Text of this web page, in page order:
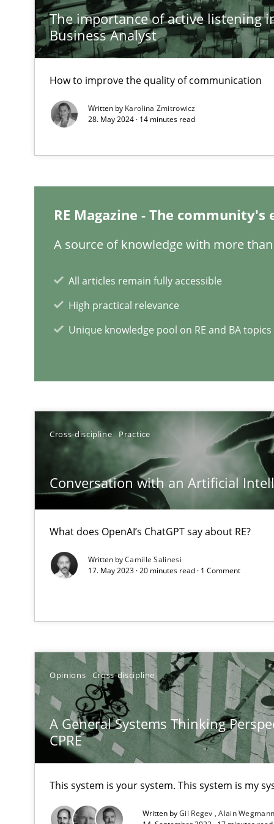
The importance of active listening
Business Analyst
How to improve the quality of communication
Written by Karolina Zmitrowicz
28. May 2024 · 14 minutes read
RE Magazine - The
A source of knowledge with more
All articles remain fully accessible
High practical relevance
Unique knowledge pool on RE and BA topics
Cross-discipline Practice
Conversation with an Artificial
What does OpenAI’s ChatGPT say about RE?
Written byCamille Salinesi
17. May 2023 · 20 minutes read · 1 Comment
Opinions Cross-discipline
A General Systems Thinking
CPRE
This system is your system. This system is my
Written byGil Regev Alain Wegmann
Inputs to requirements engineering in agile projects
How applying Lean Startup, Design Thinking, and
The Potential of User Tests for Requirements
It seems evident to test designs or prototypes of
Who works in RE and what competences do they
RE Magazine - The
A source of knowledge with more than
All articles remain fully accessible
High practical relevance
Unique knowledge pool on RE and BA topics
What is the Relevance of Requirements Engineering
Preliminary Results from an Ongoing Study
Insights for 13 crucial challenges